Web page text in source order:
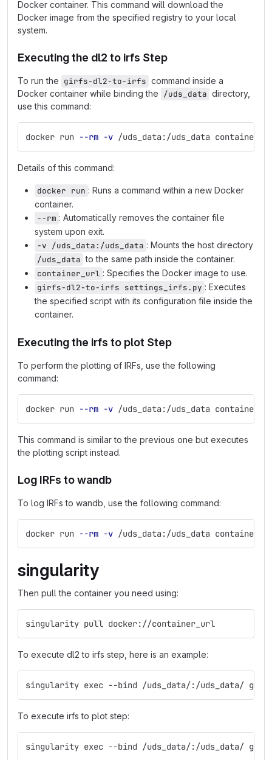
Docker container. This command will download the
Docker image from the specified registry to your local
system.
Executing the dl2 to irfs Step
To run the girfs-dl2-to-irfs command inside a
Docker container while binding the /uds_data directory,
use this command:
docker run --rm -v /uds_data:/uds_data
Details of this command:
docker run : Runs a command within a new Docker
container.
--rm : Automatically removes the container file
system upon exit.
-v /uds_data:/uds_data : Mounts the host directory
/uds_data to the same path inside the container.
container_url : Specifies the Docker image to use.
girfs-dl2-to-irfs settings_irfs.py : Executes
the specified script with its configuration file inside the
container.
Executing the irfs to plot Step
To perform the plotting of IRFs, use the following
command:
docker run --rm -v /uds_data:/uds_data
This command is similar to the previous one but executes
the plotting script instead.
Log IRFs to wandb
To log IRFs to wandb, use the following command:
docker run --rm -v /uds_data:/uds_data
singularity
Then pull the container you need using:
singularity pull docker://container_url
To execute dl2 to irfs step, here is an example:
singularity exec --bind /uds_data/:/uds_data/
To execute irfs to plot step:
singularity exec --bind /uds_data/:/uds_data/